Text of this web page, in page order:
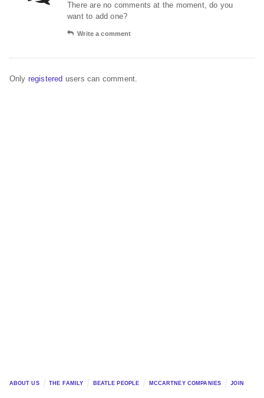
There are no comments at the moment, do you
want to add one?
Write a comment
Only registered users can comment.
ABOUT US THE FAMILY BEATLE PEOPLE MCCARTNEY COMPANIES JOIN